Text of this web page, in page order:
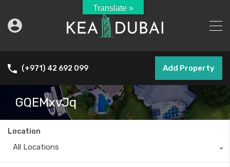
(+971) 42 692 099 Add Property
GQEMxvJq
Location
All Locations
Translate »